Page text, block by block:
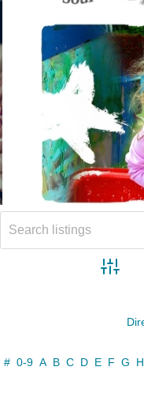
# 0-9 A B C D E F G H